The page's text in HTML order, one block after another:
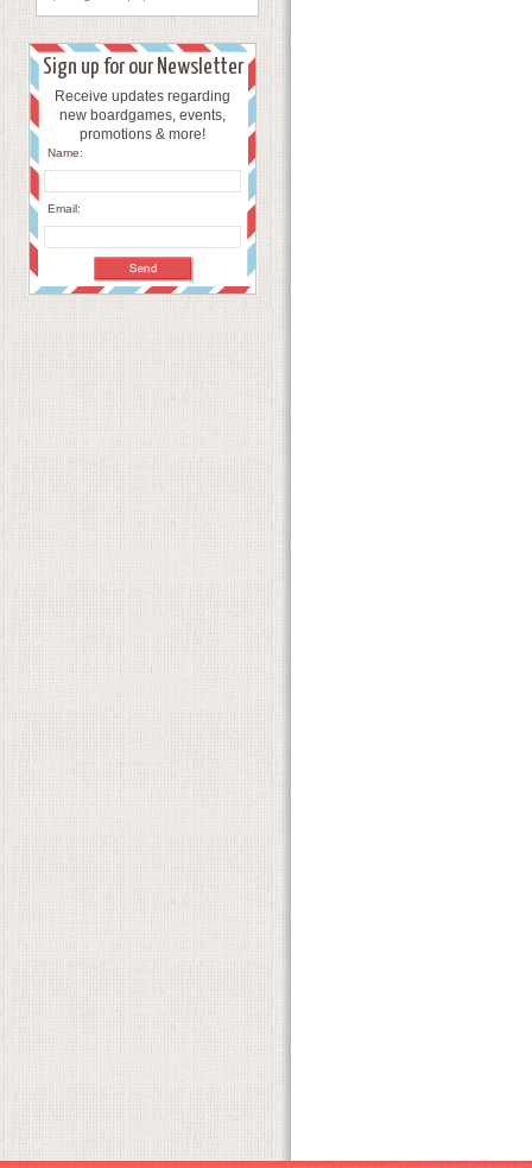
Sign up for our Newsletter
Receive updates regarding
new boardgames, events,
promotions & more!
Name:
Email: